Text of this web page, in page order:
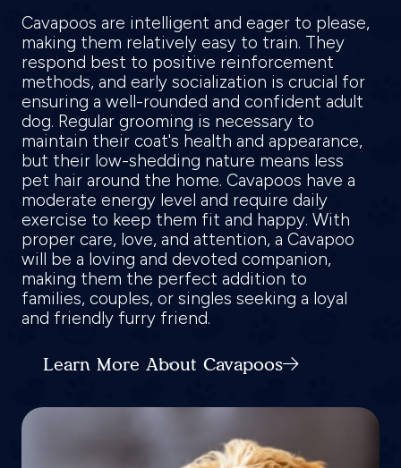
Cavapoos are intelligent and eager to please,
making them relatively easy to train. They
respond best to positive reinforcement
methods, and early socialization is crucial for
ensuring a well-rounded and confident adult
dog. Regular grooming is necessary to
maintain their coat's health and appearance,
but their low-shedding nature means less
pet hair around the home. Cavapoos have a
moderate energy level and require daily
exercise to keep them fit and happy. With
proper care, love, and attention, a Cavapoo
will be a loving and devoted companion,
making them the perfect addition to
families, couples, or singles seeking a loyal
and friendly furry friend.
Learn More About Cavapoos